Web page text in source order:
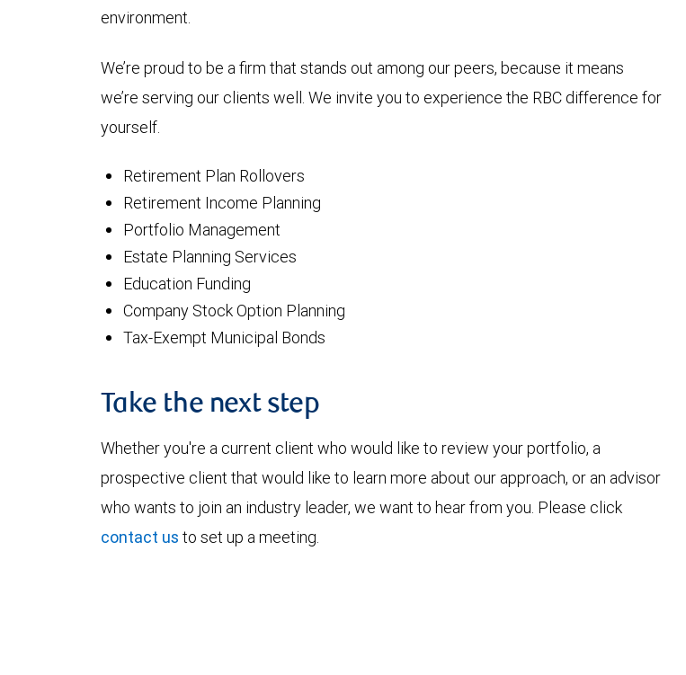
environment.
We’re proud to be a firm that stands out among our peers, because it means
we’re serving our clients well. We invite you to experience the RBC difference for
yourself.
Retirement Plan Rollovers
Retirement Income Planning
Portfolio Management
Estate Planning Services
Education Funding
Company Stock Option Planning
Tax-Exempt Municipal Bonds
Take the next step
Whether you're a current client who would like to review your portfolio, a
prospective client that would like to learn more about our approach, or an advisor
who wants to join an industry leader, we want to hear from you. Please click
contact us to set up a meeting.